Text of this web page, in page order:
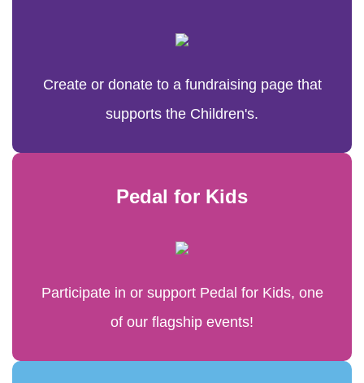
Create or donate to a fundraising page that
supports the Children's.
Pedal for Kids
Participate in or support Pedal for Kids, one
of our flagship events!